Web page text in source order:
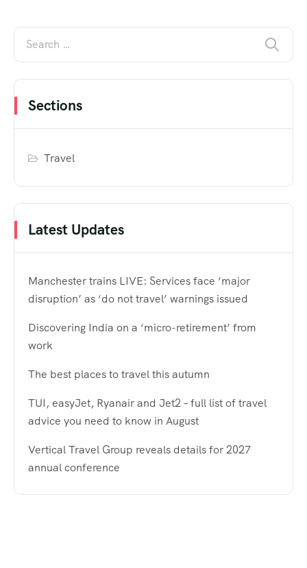
Sections
Travel
Latest Updates
Manchester trains LIVE: Services face ‘major
disruption’ as ‘do not travel’ warnings issued
Discovering India on a ‘micro-retirement’ from
work
The best places to travel this autumn
TUI, easyJet, Ryanair and Jet2 – full list of travel
advice you need to know in August
Vertical Travel Group reveals details for 2027
annual conference